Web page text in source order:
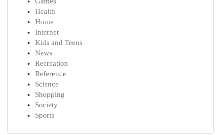
Health
Home
Internet
Kids and Teens
News
Recreation
Reference
Science
Shopping
Society
Sports